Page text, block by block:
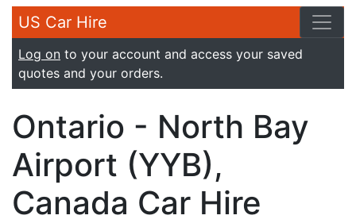
US Car Hire
Log on to your account and access your saved
quotes and your orders.
Ontario - North Bay
Airport (YYB),
Canada Car Hire